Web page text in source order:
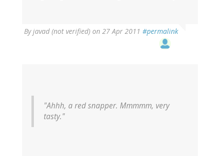
Byjavad (not verified) on 27 Apr 2011 #permalink
"Ahhh, a red snapper. Mmmmm, very
tasty."